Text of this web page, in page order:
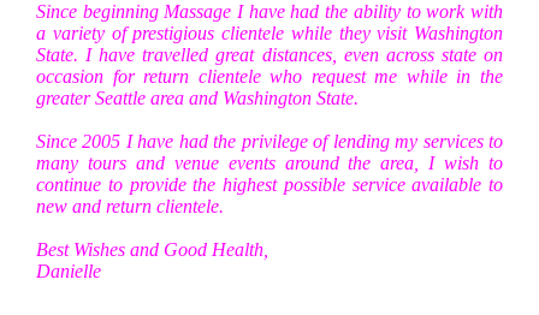
Since beginning Massage I have had the ability to work with
a variety of prestigious clientele while they visit Washington
State. I have travelled great distances, even across state on
occasion for return clientele who request me while in the
greater Seattle area and Washington State.
Since 2005 I have had the privilege of lending my services to
many tours and venue events around the area, I wish to
continue to provide the highest possible service available to
new and return clientele.
Best Wishes and Good Health,
Danielle